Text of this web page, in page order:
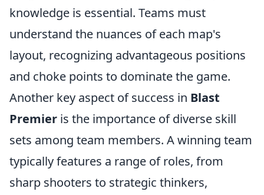
knowledge is essential. Teams must
understand the nuances of each map's
layout, recognizing advantageous positions
and choke points to dominate the game.
Another key aspect of success in Blast
Premier is the importance of diverse skill
sets among team members. A winning team
typically features a range of roles, from
sharp shooters to strategic thinkers,